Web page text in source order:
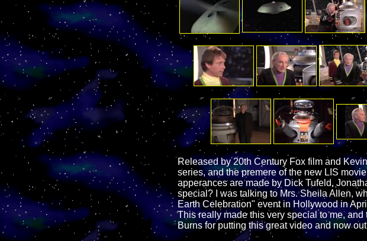
Released by 20th Century Fox film and
series, and the premere of the new LIS
apperances are made by Dick Tufeld,
special? I was talking to Mrs. Sheila Allen,
Earth Celebration" event in Hollywood in
This really made this very special to me,
Burns for putting this great video and now